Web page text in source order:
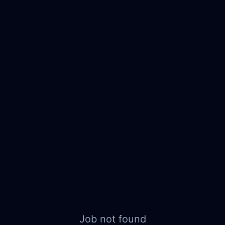
Job not found